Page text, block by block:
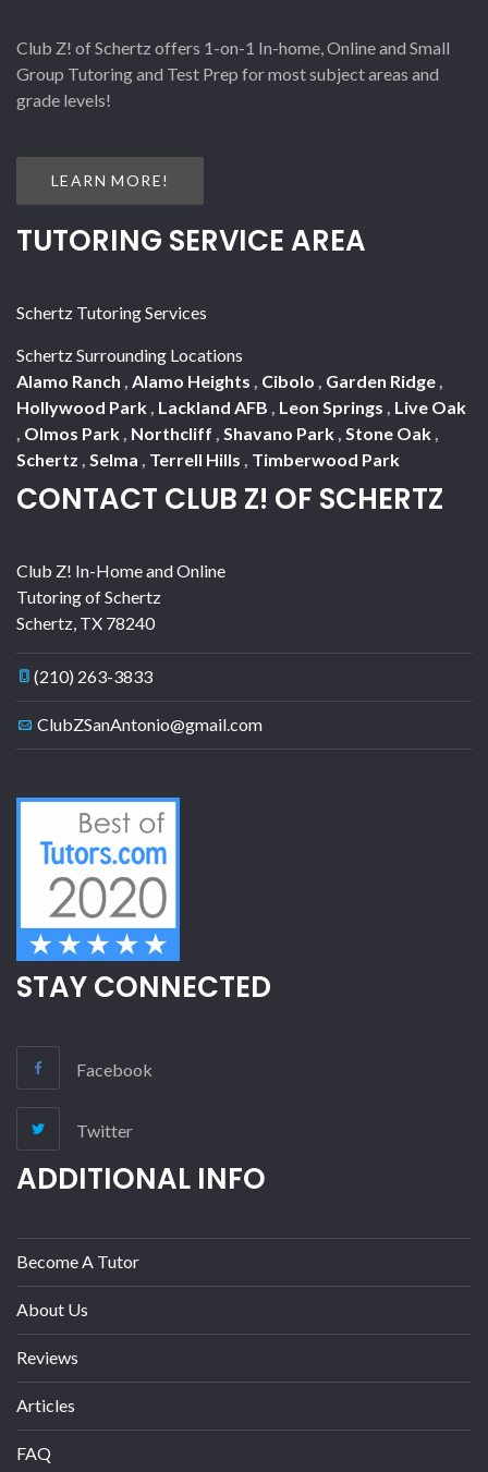
Club Z! of Schertz offers 1-on-1 In-home, Online and Small
Group Tutoring and Test Prep for most subject areas and
grade levels!
LEARN MORE!
TUTORING SERVICE AREA
Schertz Tutoring Services
Schertz Surrounding Locations
Alamo Ranch , Alamo Heights , Cibolo , Garden Ridge,
Hollywood Park, Lackland AFB , Leon Springs , Live Oak
, Olmos Park, Northcliff , Shavano Park, Stone Oak,
Schertz , Selma , Terrell Hills , Timberwood Park
CONTACT CLUB Z! OF SCHERTZ
Club Z! In-Home and Online
Tutoring of Schertz
Schertz, TX 78240
(210) 263-3833
ClubZSanAntonio@gmail.com
STAY CONNECTED
Facebook
Twitter
ADDITIONAL INFO
Become A Tutor
About Us
Reviews
Articles
FAQ